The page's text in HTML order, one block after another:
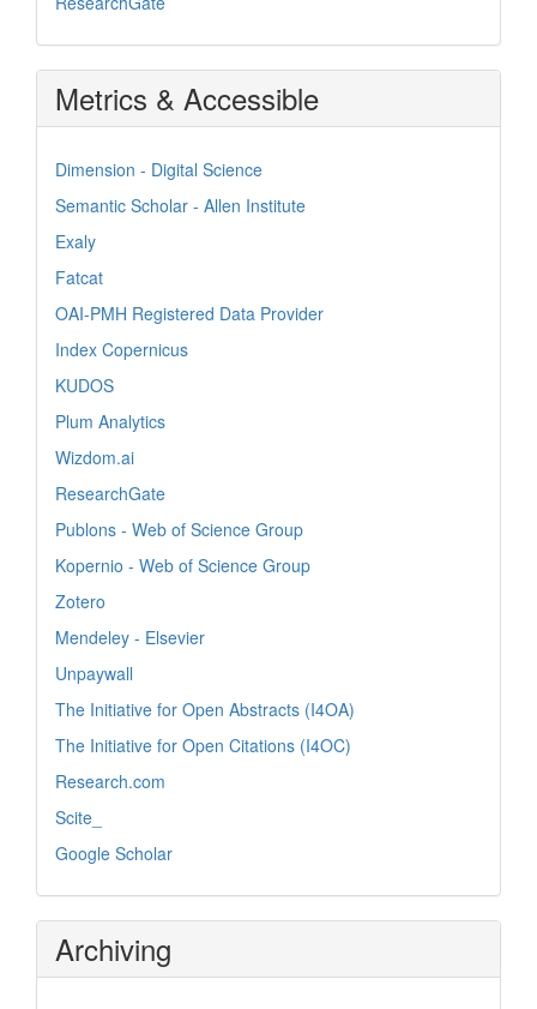
Metrics & Accessible
Dimension - Digital Science
Semantic Scholar - Allen Institute
Exaly
Fatcat
OAI-PMH Registered Data Provider
Index Copernicus
KUDOS
Plum Analytics
Wizdom.ai
ResearchGate
Publons - Web of Science Group
Kopernio - Web of Science Group
Zotero
Mendeley - Elsevier
Unpaywall
The Initiative for Open Abstracts (I4OA)
The Initiative for Open Citations (I4OC)
Research.com
Scite_
Google Scholar
Archiving